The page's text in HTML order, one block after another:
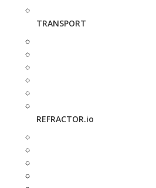
TRANSPORT
REFRACTOR.io